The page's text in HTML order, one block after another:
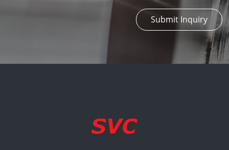
Submit Inquiry